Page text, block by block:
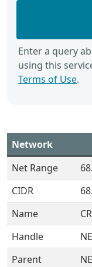
Enter a query
using this
Terms of Use.
Network
Net Range
CIDR
Name
Handle
Parent